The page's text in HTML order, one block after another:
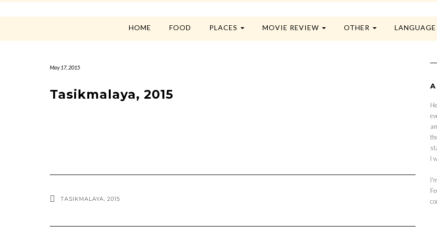
HOME FOOD PLACES MOVIE REVIEW OTHER
May 17, 2015
Tasikmalaya, 2015
TASIKMALAYA, 2015
I